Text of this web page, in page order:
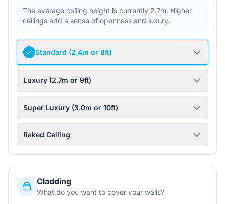
The average ceiling height is currently 2.7m. Higher
ceilings add a sense of openness and luxury.
Standard (2.4m or 8ft)
Luxury (2.7m or 9ft)
Super Luxury (3.0m or 10ft)
Raked Ceiling
Cladding
What do you want to cover your walls?